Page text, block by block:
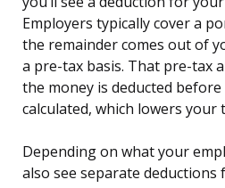
Employers typically cover a
the remainder comes out of
a pre-tax basis. That pre-tax
the money is deducted
calculated, which lowers your
Depending on what your
also see separate deductions